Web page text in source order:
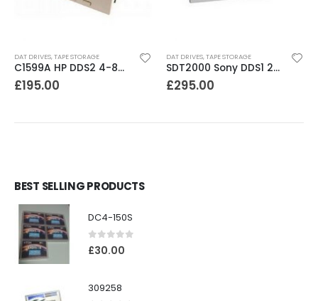
DAT DRIVES,TAPE STORAGE
C1599A HP DDS2 4-8GB DAT Drive
£195.00
DAT DRIVES,TAPE STORAGE
SDT2000 Sony DDS1 2GB DAT Drive
£295.00
BEST SELLING PRODUCTS
DC4-150S
0out of 5
£30.00
309258